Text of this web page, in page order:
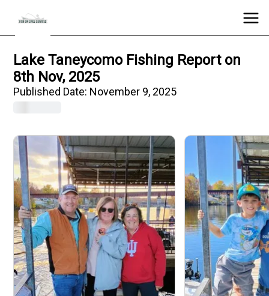
Lake Taneycomo Fishing Report on
8th Nov, 2025
Published Date: November 9, 2025